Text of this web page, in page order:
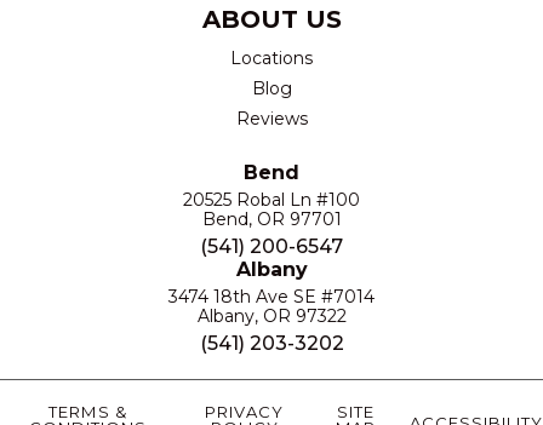
ABOUT US
Locations
Blog
Reviews
Bend
20525 Robal Ln #100
Bend, OR 97701
(541) 200-6547
Albany
3474 18th Ave SE #7014
Albany, OR 97322
(541) 203-3202
TERMS &
PRIVACY
SITE